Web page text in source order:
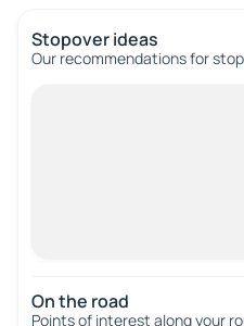
Stopover ideas
Our recommendations for
On the road
Points of interest along your